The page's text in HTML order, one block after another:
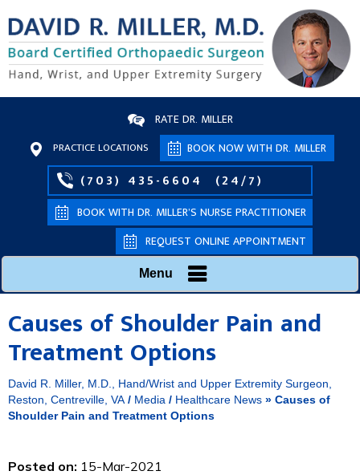
RATE DR. MILLER
PRACTICE LOCATIONS BOOK NOW WITH DR. MILLER
(703) 435-6604 (24/7)
BOOK WITH DR. MILLER’S NURSE PRACTITIONER
REQUEST ONLINE APPOINTMENT
Menu
Causes of Shoulder Pain and
Treatment Options
David R. Miller, M.D., Hand/Wrist and Upper Extremity Surgeon,
Reston, Centreville, VA / Media / Healthcare News » Causes of
Shoulder Pain and Treatment Options
Posted on: 15-Mar-2021